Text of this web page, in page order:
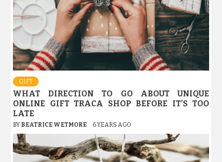
GIFT
WHAT DIRECTION TO GO ABOUT UNIQUE
ONLINE GIFT TRACA SHOP BEFORE IT’S TOO
LATE
BY BEATRICE WETMORE 6 YEARS AGO